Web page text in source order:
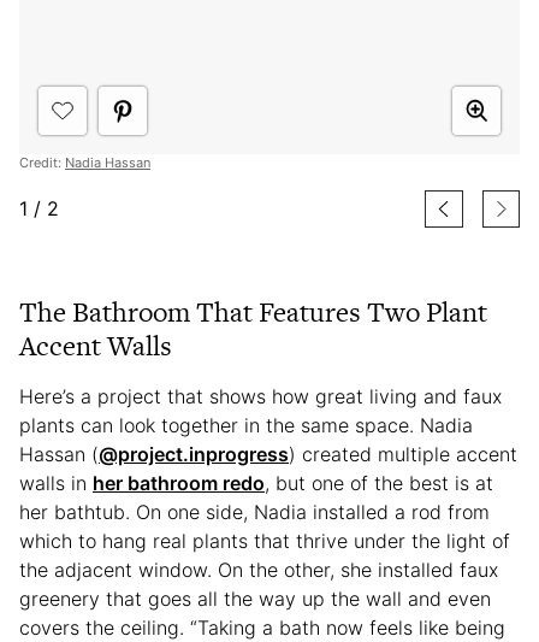
Credit: Nadia Hassan
1 / 2
The Bathroom That Features Two Plant
Accent Walls
Here’s a project that shows how great living and faux
plants can look together in the same space. Nadia
Hassan (@project.inprogress) created multiple accent
walls in her bathroom redo, but one of the best is at
her bathtub. On one side, Nadia installed a rod from
which to hang real plants that thrive under the light of
the adjacent window. On the other, she installed faux
greenery that goes all the way up the wall and even
covers the ceiling. “Taking a bath now feels like being